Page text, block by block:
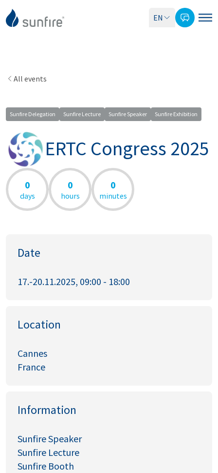
EN
All events
Sunfire Delegation Sunfire Lecture Sunfire Speaker Sunfire Exhibition
ERTC Congress 2025
0
days
0
hours
0
minutes
Date
17.-20.11.2025, 09:00 - 18:00
Location
Cannes
France
Information
Sunfire Speaker
Sunfire Lecture
Sunfire Booth